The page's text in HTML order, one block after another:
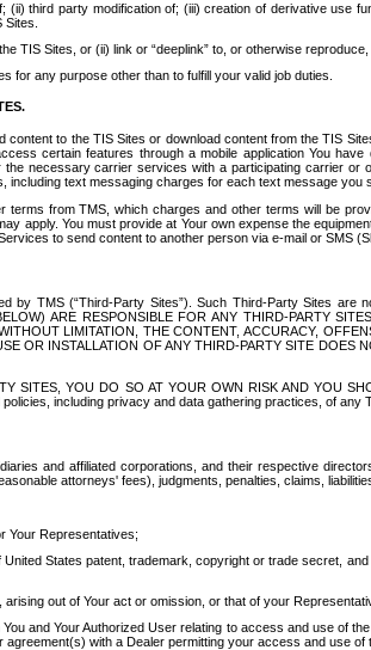
(ii) third party modification of; (iii) creation of derivative
TIS Sites, or (ii) link or “deeplink” to, or otherwise
for any purpose other than to fulfill your valid job duties.
to the TIS Sites or download content from the TIS
certain features through a mobile application You
necessary carrier services with a participating carrier
text messaging charges for each text message you
from TMS, which charges and other terms will be
apply. You must provide at Your own expense the
to send content to another person via e-mail or SMS
TMS (“Third-Party Sites”). Such Third-Party Sites
ARE RESPONSIBLE FOR ANY THIRD-PARTY
LIMITATION, THE CONTENT, ACCURACY,
OR INSTALLATION OF ANY THIRD-PARTY SITE
SITES, YOU DO SO AT YOUR OWN RISK AND YOU
including privacy and data gathering practices, of any
and affiliated corporations, and their respective
attorneys' fees), judgments, penalties, claims,
Your Representatives;
States patent, trademark, copyright or trade secret,
out of Your act or omission, or that of your
and Your Authorized User relating to access and use of
with a Dealer permitting your access and use